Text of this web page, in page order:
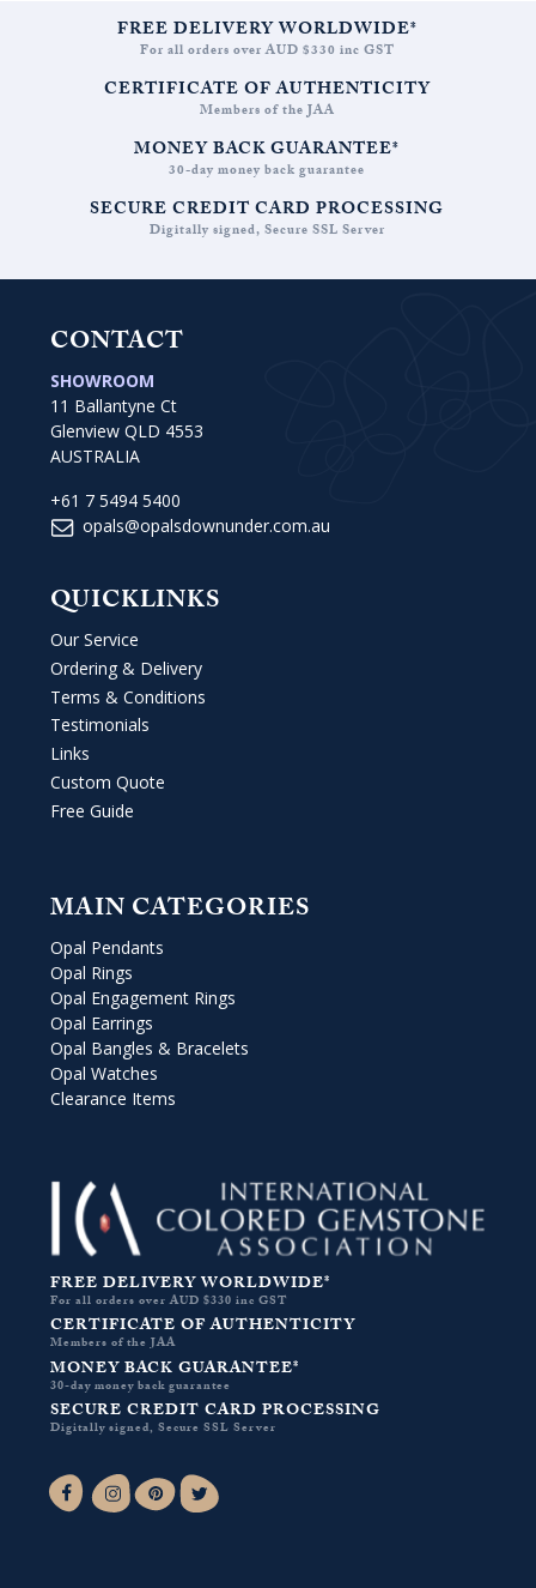
FREE DELIVERY WORLDWIDE*
For all orders over AUD $330 inc GST
CERTIFICATE OF AUTHENTICITY
Members of the JAA
MONEY BACK GUARANTEE*
30-day money back guarantee
SECURE CREDIT CARD PROCESSING
Digitally signed, Secure SSL Server
CONTACT
SHOWROOM
11 Ballantyne Ct
Glenview QLD 4553
AUSTRALIA
+61 7 5494 5400
opals@opalsdownunder.com.au
QUICKLINKS
Our Service
Ordering & Delivery
Terms & Conditions
Testimonials
Links
Custom Quote
Free Guide
MAIN CATEGORIES
Opal Pendants
Opal Rings
Opal Engagement Rings
Opal Earrings
Opal Bangles & Bracelets
Opal Watches
Clearance Items
FREE DELIVERY WORLDWIDE*
For all orders over AUD $330 inc GST
CERTIFICATE OF AUTHENTICITY
Members of the JAA
MONEY BACK GUARANTEE*
30-day money back guarantee
SECURE CREDIT CARD PROCESSING
Digitally signed, Secure SSL Server
Facebook-fInstagramPinterest
Twitter